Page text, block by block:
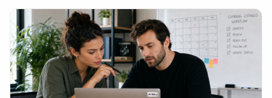
Google’s unavailable_after Is a Powerful Expiration